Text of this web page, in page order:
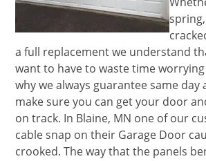
a full replacement we understand
want to have to waste time worrying
why we always guarantee same
make sure you can get your door
on track. In Blaine, MN one of our
cable snap on their Garage Door
crooked. The way that the panels